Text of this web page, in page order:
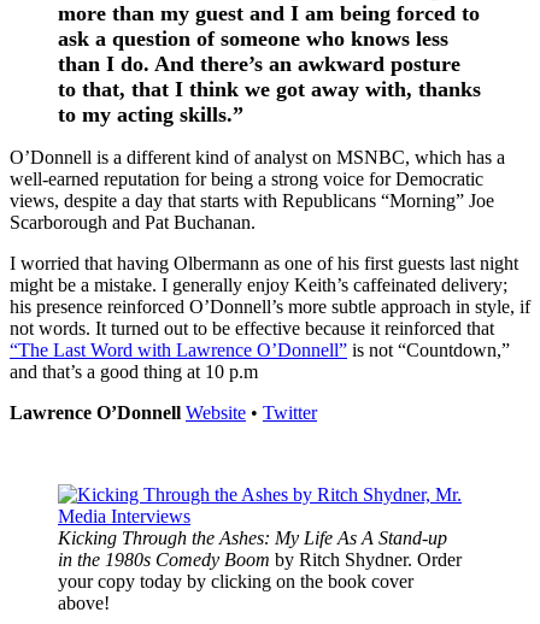
more than my guest and I am being forced to
ask a question of someone who knows less
than I do. And there’s an awkward posture
to that, that I think we got away with, thanks
to my acting skills.”
O’Donnell is a different kind of analyst on MSNBC, which has a
well-earned reputation for being a strong voice for Democratic
views, despite a day that starts with Republicans “Morning” Joe
Scarborough and Pat Buchanan.
I worried that having Olbermann as one of his first guests last night
might be a mistake. I generally enjoy Keith’s caffeinated delivery;
his presence reinforced O’Donnell’s more subtle approach in style, if
not words. It turned out to be effective because it reinforced that
“The Last Word with Lawrence O’Donnell” is not “Countdown,”
and that’s a good thing at 10 p.m
Lawrence O’Donnell Website • Twitter
Kicking Through the Ashes: My Life As A Stand-up
in the 1980s Comedy Boom by Ritch Shydner. Order
your copy today by clicking on the book cover
above!